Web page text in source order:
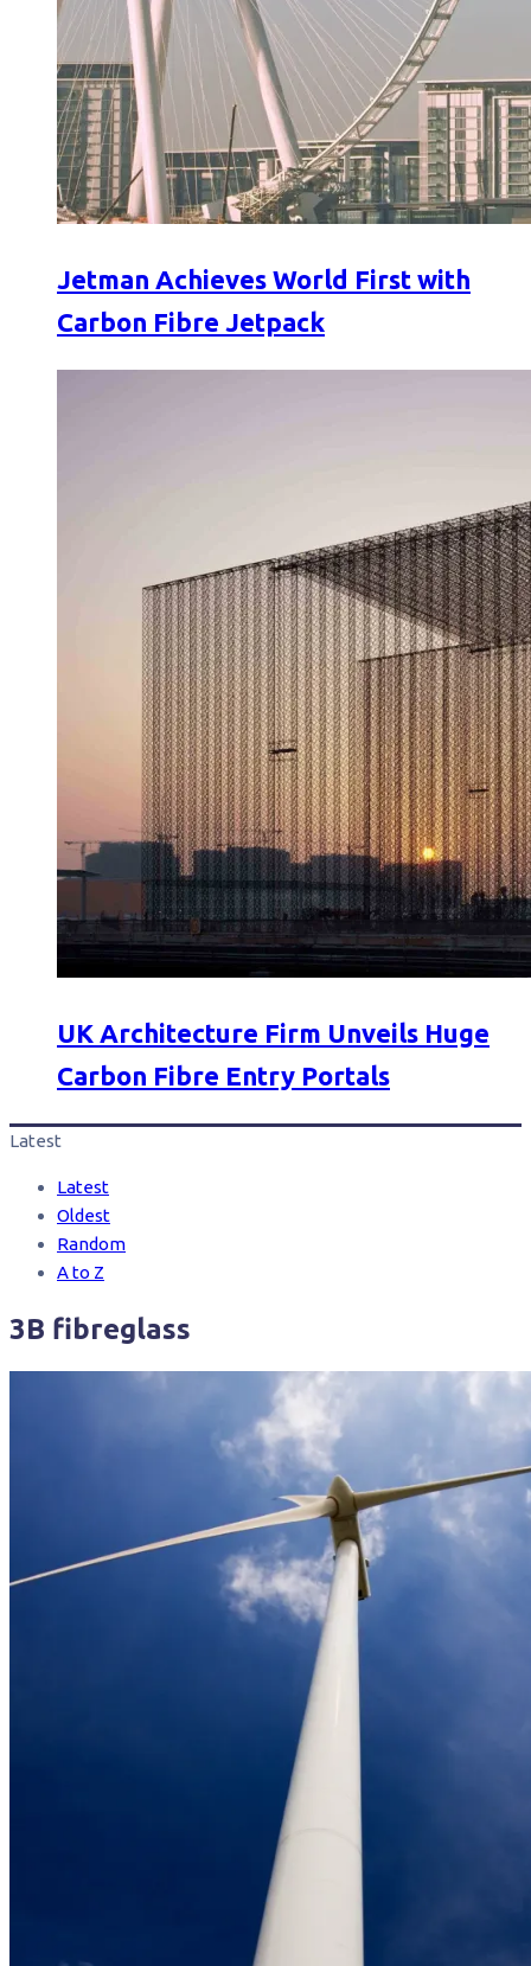
Jetman Achieves World First with
Carbon Fibre Jetpack
UK Architecture Firm Unveils Huge
Carbon Fibre Entry Portals
Latest
Latest
Oldest
Random
A to Z
3B fibreglass